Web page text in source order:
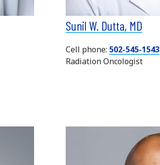
Sunil W. Dutta, MD
Cell phone: 502-545-1543
Radiation Oncologist